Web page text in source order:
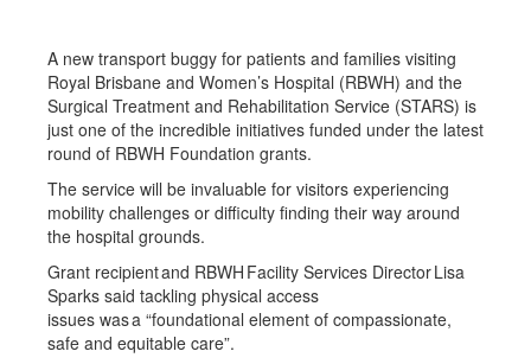
A new transport buggy for patients and families visiting
Royal Brisbane and Women’s Hospital (RBWH) and the
Surgical Treatment and Rehabilitation Service (STARS) is
just one of the incredible initiatives funded under the latest
round of RBWH Foundation grants.
The service will be invaluable for visitors experiencing
mobility challenges or difficulty finding their way around
the hospital grounds.
Grant recipient and RBWH Facility Services Director Lisa
Sparks said tackling physical access
issues was a “foundational element of compassionate,
safe and equitable care”.